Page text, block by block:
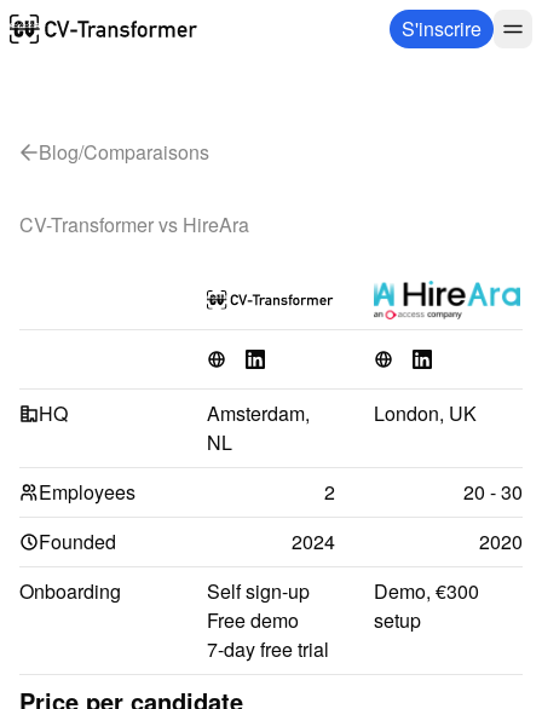
S'inscrire
Blog/Comparaisons
CV-Transformer vs HireAra
HQ
Amsterdam,
NL
London, UK
Employees 2
20 - 30
Founded
2024
2020
Onboarding
Self sign-up
Free demo
7-day free trial
Demo, €300
setup
Price per candidate